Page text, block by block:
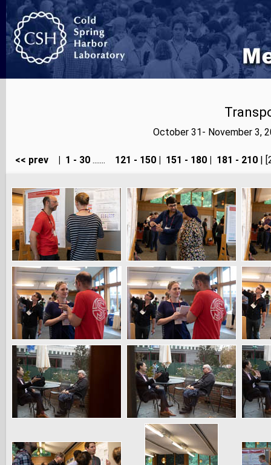
October 31- November 3,
<< prev 1 - 30....... 121 - 150 151 - 180 181 - 210|